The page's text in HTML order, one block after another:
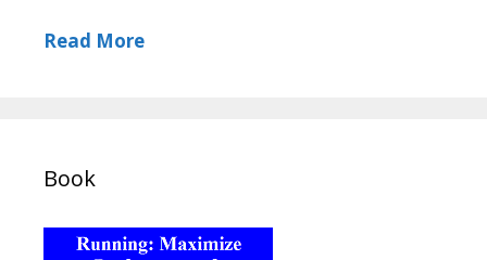
Read More
Book